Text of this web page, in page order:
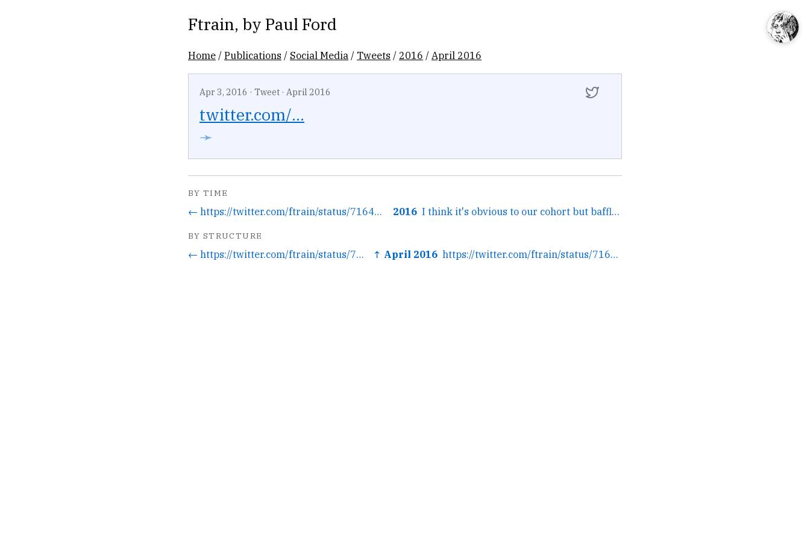
Ftrain, by Paul Ford
Home /Publications / Social Media / Tweets / 2016 / April 2016
Apr 3, 2016 · Tweet · April 2016
twitter.com/...
➛
BY TIME
← https://twitter.com/ftrain/status/716490131096608768/photo/1 2016 I think it's obvious to our cohort but baffling to every... →
BY STRUCTURE
← https://twitter.com/ftrain/status/716490131096608768/photo/1 ↑ April 2016 https://twitter.com/ftrain/status/716626366473572352/photo/1 →